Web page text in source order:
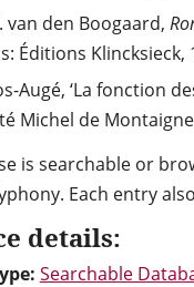
van den Boogaard,
Éditions Klincksieck,
Augé, ‘La fonction
Michel de
is searchable or
Each entry
details:
Searchable